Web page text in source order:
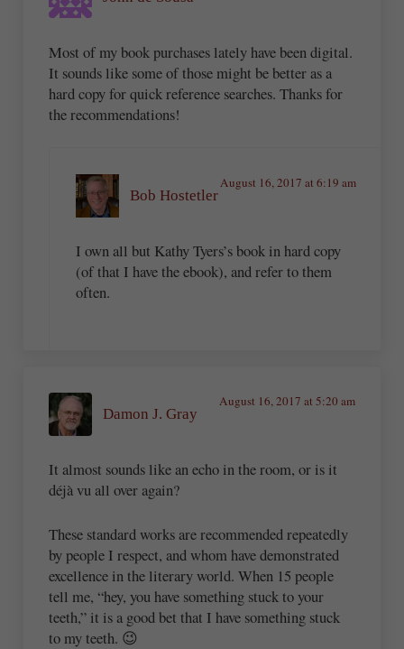
Most of my book purchases lately have been digital.
It sounds like some of those might be better as a
hard copy for quick reference searches. Thanks for
the recommendations!
Bob Hostetler
August 16, 2017 at 6:19 am
I own all but Kathy Tyers’s book in hard copy
(of that I have the ebook), and refer to them
often.
Damon J. Gray
August 16, 2017 at 5:20 am
It almost sounds like an echo in the room, or is it
déjà vu all over again?
These standard works are recommended repeatedly
by people I respect, and whom have demonstrated
excellence in the literary world. When 15 people
tell me, “hey, you have something stuck to your
teeth,” it is a good bet that I have something stuck
to my teeth. 😉